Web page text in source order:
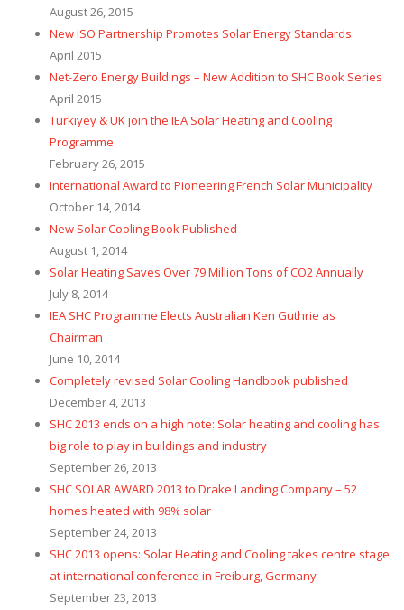
August 26, 2015
New ISO Partnership Promotes Solar Energy Standards
April 2015
Net-Zero Energy Buildings – New Addition to SHC Book Series
April 2015
Türkiyey & UK join the IEA Solar Heating and Cooling
Programme
February 26, 2015
International Award to Pioneering French Solar Municipality
October 14, 2014
New Solar Cooling Book Published
August 1, 2014
Solar Heating Saves Over 79 Million Tons of CO2 Annually
July 8, 2014
IEA SHC Programme Elects Australian Ken Guthrie as
Chairman
June 10, 2014
Completely revised Solar Cooling Handbook published
December 4, 2013
SHC 2013 ends on a high note: Solar heating and cooling has
big role to play in buildings and industry
September 26, 2013
SHC SOLAR AWARD 2013 to Drake Landing Company – 52
homes heated with 98% solar
September 24, 2013
SHC 2013 opens: Solar Heating and Cooling takes centre stage
at international conference in Freiburg, Germany
September 23, 2013